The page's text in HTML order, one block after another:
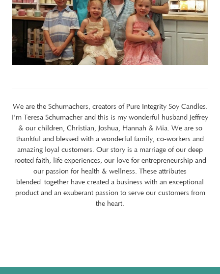
We are the Schumachers, creators of Pure Integrity Soy Candles.
I'm Teresa Schumacher and this is my wonderful husband Jeffrey
& our children, Christian, Joshua, Hannah & Mia. We are so
thankful and blessed with a wonderful family, co-workers and
amazing loyal customers. Our story is a marriage of our deep
rooted faith, life experiences, our love for entrepreneurship and
our passion for health & wellness. These attributes
blended together have created a business with an exceptional
product and an exuberant passion to serve our customers from
the heart.